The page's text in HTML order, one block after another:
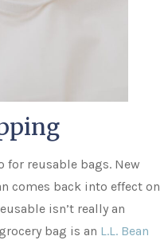
for reusable bags. New
comes back into effect on
isn’t really an
bag is an L.L. Bean